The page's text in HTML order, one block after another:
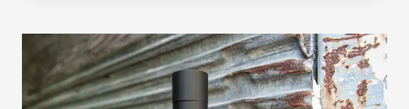
SILENCE:
WIN
A
BANISH
410